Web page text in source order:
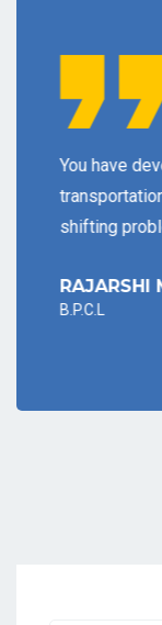
You have
shifting
RAJARSHI
B.P.C.L